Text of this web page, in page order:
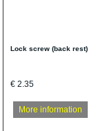
Lock screw (back rest)
€ 2.35
More information